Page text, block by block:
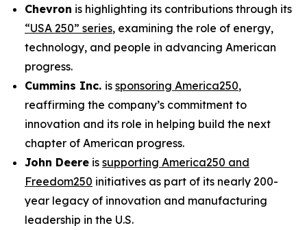
Chevron is highlighting its contributions through its
“USA 250” series, examining the role of energy,
technology, and people in advancing American
progress.
Cummins Inc. is sponsoring America250,
reaffirming the company’s commitment to
innovation and its role in helping build the next
chapter of American progress.
John Deere is supporting America250 and
Freedom250 initiatives as part of its nearly 200-
year legacy of innovation and manufacturing
leadership in the U.S.